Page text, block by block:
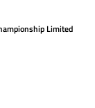
Limited